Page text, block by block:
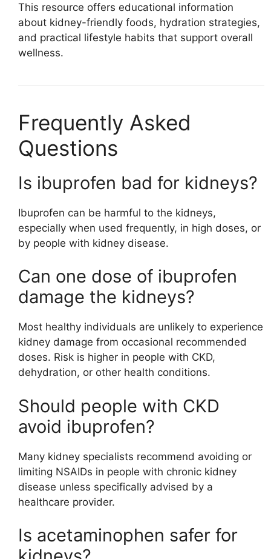
This resource offers educational information
about kidney-friendly foods, hydration strategies,
and practical lifestyle habits that support overall
wellness.
Frequently Asked
Questions
Is ibuprofen bad for kidneys?
Ibuprofen can be harmful to the kidneys,
especially when used frequently, in high doses, or
by people with kidney disease.
Can one dose of ibuprofen
damage the kidneys?
Most healthy individuals are unlikely to experience
kidney damage from occasional recommended
doses. Risk is higher in people with CKD,
dehydration, or other health conditions.
Should people with CKD
avoid ibuprofen?
Many kidney specialists recommend avoiding or
limiting NSAIDs in people with chronic kidney
disease unless specifically advised by a
healthcare provider.
Is acetaminophen safer for